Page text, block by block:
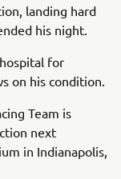
landing hard
his night.
for
on his condition.
Team is
next
in Indianapolis,